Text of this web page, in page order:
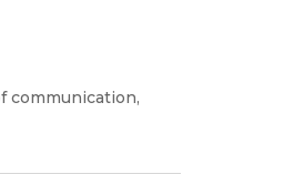
communication,